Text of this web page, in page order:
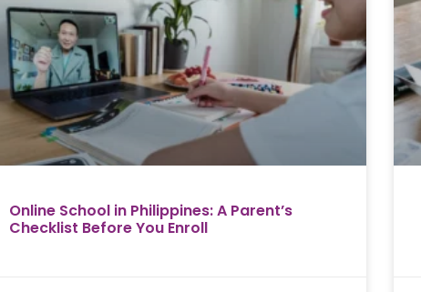
Online School in Philippines: A Parent’s
Checklist Before You Enroll